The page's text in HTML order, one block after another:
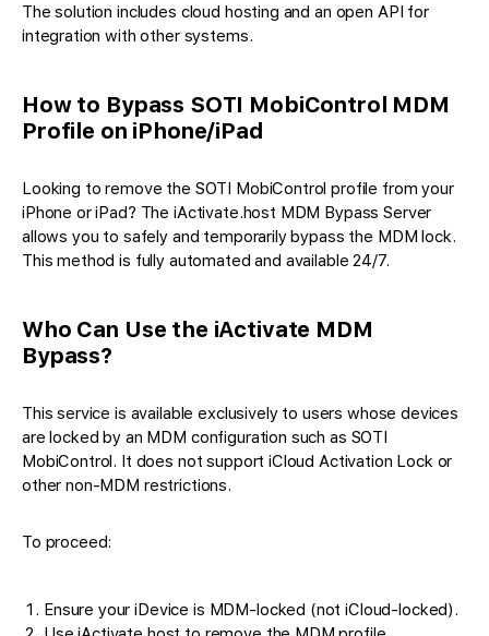
The solution includes cloud hosting and an open API for
integration with other systems.
How to Bypass SOTI MobiControl MDM
Profile on iPhone/iPad
Looking to remove the SOTI MobiControl profile from your
iPhone or iPad? The iActivate.host MDM Bypass Server
allows you to safely and temporarily bypass the MDM lock.
This method is fully automated and available 24/7.
Who Can Use the iActivate MDM
Bypass?
This service is available exclusively to users whose devices
are locked by an MDM configuration such as SOTI
MobiControl. It does not support iCloud Activation Lock or
other non-MDM restrictions.
To proceed:
Ensure your iDevice is MDM-locked (not iCloud-locked).